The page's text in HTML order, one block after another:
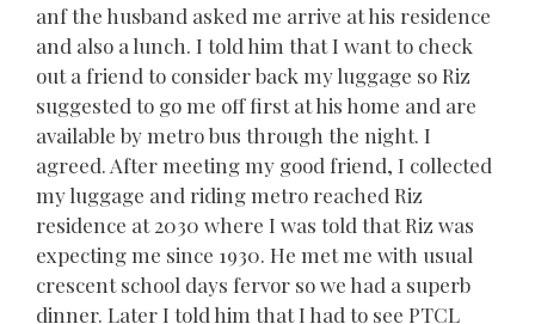
anf the husband asked me arrive at his residence
and also a lunch. I told him that I want to check
out a friend to consider back my luggage so Riz
suggested to go me off first at his home and are
available by metro bus through the night. I
agreed. After meeting my good friend, I collected
my luggage and riding metro reached Riz
residence at 2030 where I was told that Riz was
expecting me since 1930. He met me with usual
crescent school days fervor so we had a superb
dinner. Later I told him that I had to see PTCL